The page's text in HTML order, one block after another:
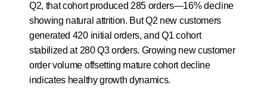
Q2, that cohort produced 285 orders—16% decline
showing natural attrition. But Q2 new customers
generated 420 initial orders, and Q1 cohort
stabilized at 280 Q3 orders. Growing new customer
order volume offsetting mature cohort decline
indicates healthy growth dynamics.